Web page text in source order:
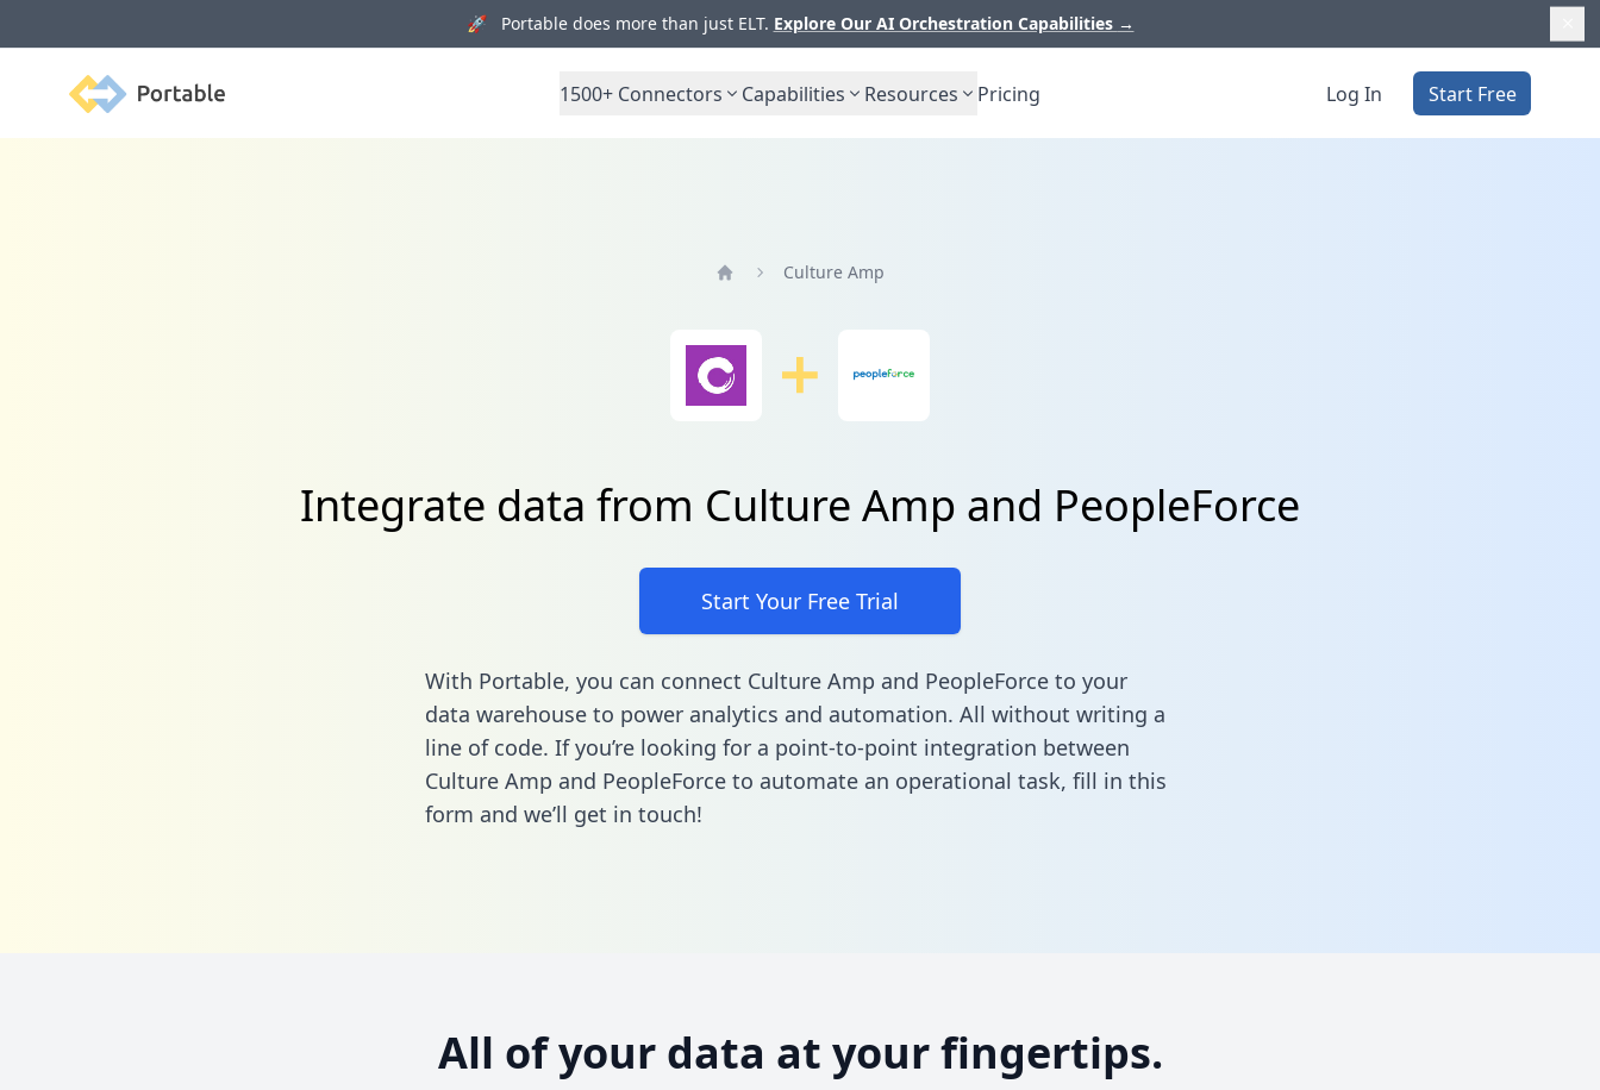
🚀 Portable does more than just ELT. Explore Our AI Orchestration Capabilities →
Portable 1500+ Connectors Capabilities Resources Pricing Log In Start Free
Culture Amp
Integrate data from Culture Amp and PeopleForce
Start Your Free Trial
With Portable, you can connect Culture Amp and PeopleForce to your
data warehouse to power analytics and automation. All without writing a
line of code. If you’re looking for a point-to-point integration between
Culture Amp and PeopleForce to automate an operational task, fill in this
form and we’ll get in touch!
All of your data at your fingertips.